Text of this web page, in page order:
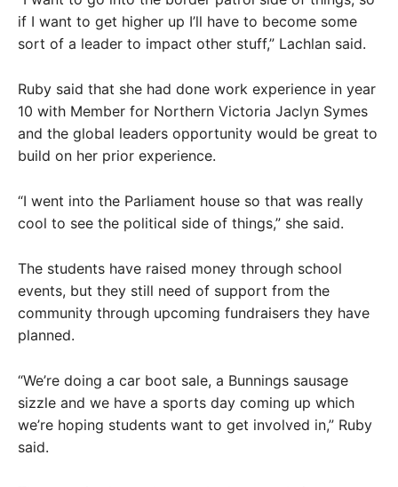
if I want to get higher up I’ll have to become some
sort of a leader to impact other stuff,” Lachlan said.
Ruby said that she had done work experience in year
10 with Member for Northern Victoria Jaclyn Symes
and the global leaders opportunity would be great to
build on her prior experience.
“I went into the Parliament house so that was really
cool to see the political side of things,” she said.
The students have raised money through school
events, but they still need of support from the
community through upcoming fundraisers they have
planned.
“We’re doing a car boot sale, a Bunnings sausage
sizzle and we have a sports day coming up which
we’re hoping students want to get involved in,” Ruby
said.